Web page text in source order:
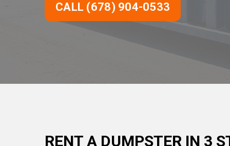
CALL (678) 904-0533
RENT A DUMPSTER IN 3